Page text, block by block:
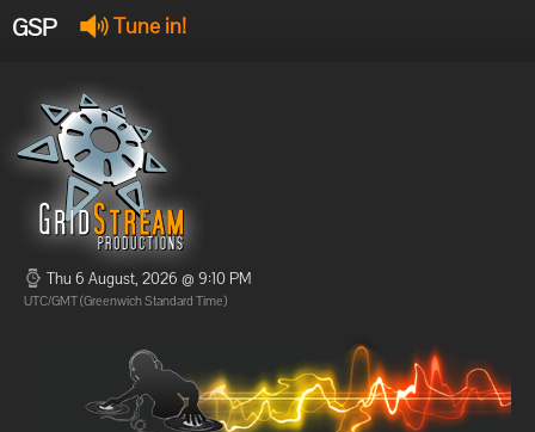
GSP Tune in!
Offline
Offline
Thu 6 August, 2026 @ 9:10 PM
UTC/GMT (Greenwich Standard Time)